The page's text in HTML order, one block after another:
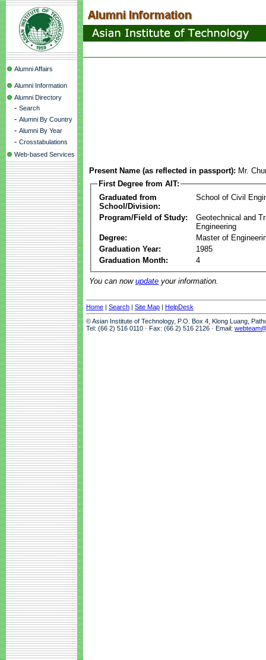
Alumni Affairs
Alumni Information
Alumni Directory
- Search
- Alumni By Country
- Alumni By Year
- Crosstabulations
Web-based Services
Present Name (as reflected in passport): Mr.
First Degree from AIT:
Graduated from
School/Division:
School of Civil
Program/Field of Study:
Geotechnical and
Engineering
Degree:
Master of
Graduation Year:
1985
Graduation Month:
4
You can now update your information.
Home | Search | Site Map | HelpDesk
© Asian Institute of Technology, P.O. Box 4, Klong Luang,
Tel: (66 2) 516 0110 · Fax: (66 2) 516 2126 · Email: